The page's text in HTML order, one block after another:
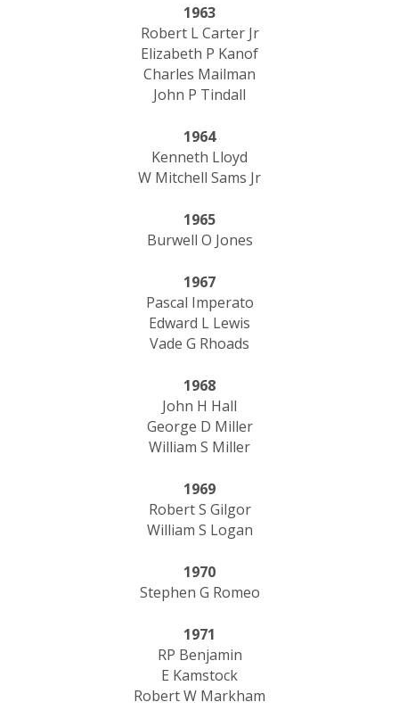
1963
Robert L Carter Jr
Elizabeth P Kanof
​Charles Mailman
John P Tindall
1964
Kenneth Lloyd
W Mitchell Sams Jr
1965
Burwell O Jones
1967
Pascal Imperato
Edward L Lewis
Vade G Rhoads
1968
John H Hall
George D Miller
William S Miller
1969
Robert S Gilgor
William S Logan
1970
Stephen G Romeo
1971
RP Benjamin
E Kamstock
Robert W Markham